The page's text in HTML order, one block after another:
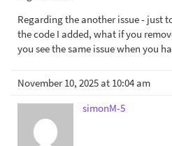
Regarding the another issue - just
the code I added, what if you
you see the same issue when you
November 10, 2025 at 10:04 am
simonM-5